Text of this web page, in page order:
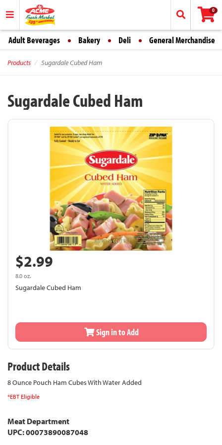
0
Adult Beverages Bakery Deli General Merchandise
Products Sugardale Cubed Ham
Sugardale Cubed Ham
$2.99
8.0 oz.
Sugardale Cubed Ham
Sign in to Add
Product Details
8 Ounce Pouch Ham Cubes With Water Added
*EBT Eligible
Meat Department
UPC: 00073890087048